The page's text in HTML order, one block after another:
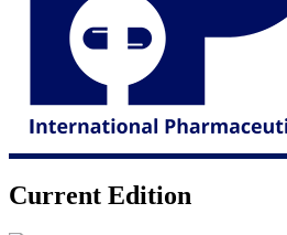
Current Edition